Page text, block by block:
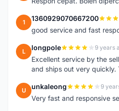
1 1360929070667200
good service and fast
L longpole 9 years
Excellent service by the
and ships out very quickly.
U unkaleong 9
Very fast and responsive